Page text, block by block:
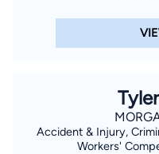
Accident & Injury,
Workers'